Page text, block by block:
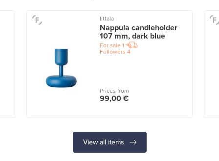
Iittala
Nappula candleholder
107 mm, dark blue
For sale 1
Followers 4
Prices from
99,00 €
View all items